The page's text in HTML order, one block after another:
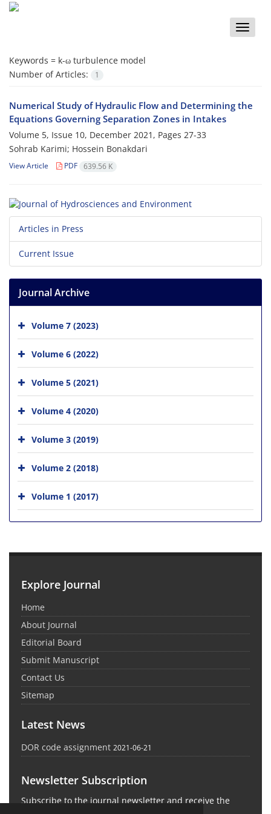
Toggle
Keywords = k-ω turbulence model
Number of Articles:
1
Numerical Study of Hydraulic Flow and Determining the
Equations Governing Separation Zones in Intakes
Volume 5, Issue 10, December 2021, Pages 27-33
Sohrab Karimi; Hossein Bonakdari
View Article PDF 639.56 K
Articles in Press
Current Issue
Journal Archive
Volume 7 (2023)
Volume 6 (2022)
Volume 5 (2021)
Volume 4 (2020)
Volume 3 (2019)
Volume 2 (2018)
Volume 1 (2017)
Explore Journal
Home
About Journal
Editorial Board
Submit Manuscript
Contact Us
Sitemap
Latest News
DOR code assignment 2021-06-21
Newsletter Subscription
Subscribe to the journal newsletter and receive the